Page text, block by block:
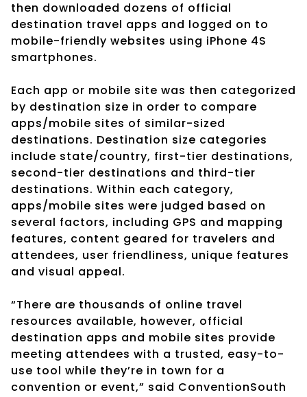
then downloaded dozens of official
destination travel apps and logged on to
mobile-friendly websites using iPhone 4S
smartphones.
Each app or mobile site was then categorized
by destination size in order to compare
apps/mobile sites of similar-sized
destinations. Destination size categories
include state/country, first-tier destinations,
second-tier destinations and third-tier
destinations. Within each category,
apps/mobile sites were judged based on
several factors, including GPS and mapping
features, content geared for travelers and
attendees, user friendliness, unique features
and visual appeal.
“There are thousands of online travel
resources available, however, official
destination apps and mobile sites provide
meeting attendees with a trusted, easy-to-
use tool while they’re in town for a
convention or event,” said ConventionSouth